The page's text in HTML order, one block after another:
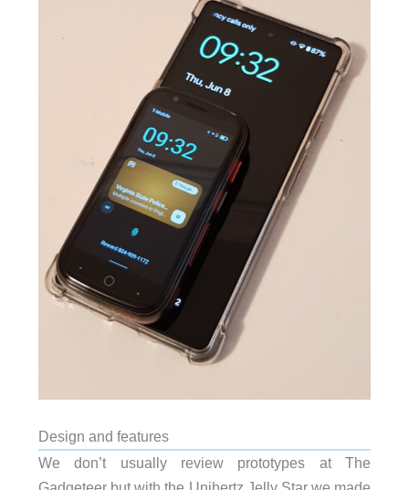
Design and features
We don’t usually review prototypes at The